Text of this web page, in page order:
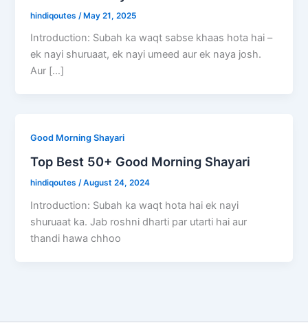
hindiqoutes /May 21, 2025
Introduction: Subah ka waqt sabse khaas hota hai –
ek nayi shuruaat, ek nayi umeed aur ek naya josh.
Aur […]
Good Morning Shayari
Top Best 50+ Good Morning Shayari
hindiqoutes/August 24, 2024
Introduction: Subah ka waqt hota hai ek nayi
shuruaat ka. Jab roshni dharti par utarti hai aur
thandi hawa chhoo